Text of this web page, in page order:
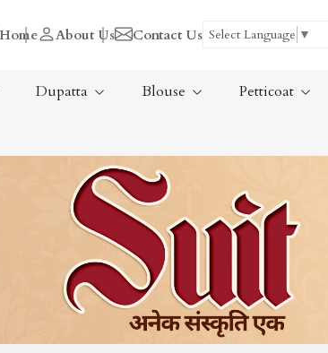
Home About Us Contact Us Select Language ▼
Tissue Saree
Handloom Sarees
Wedding Sarees
Dupatta Blouse Petticoat